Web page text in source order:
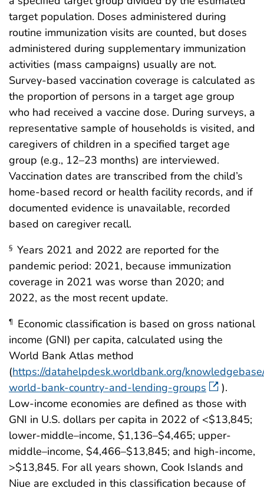
target population. Doses administered during
routine immunization visits are counted, but doses
administered during supplementary immunization
activities (mass campaigns) usually are not.
Survey-based vaccination coverage is calculated as
the proportion of persons in a target age group
who had received a vaccine dose. During surveys, a
representative sample of households is visited, and
caregivers of children in a specified target age
group (e.g., 12–23 months) are interviewed.
Vaccination dates are transcribed from the child’s
home-based record or health facility records, and if
documented evidence is unavailable, recorded
based on caregiver recall.
§ Years 2021 and 2022 are reported for the
pandemic period: 2021, because immunization
coverage in 2021 was worse than 2020; and
2022, as the most recent update.
¶
Economic classification is based on gross national
income (GNI) per capita, calculated using the
World Bank Atlas method
(https://datahelpdesk.worldbank.org/
world-bank-country-and-lending-groups
).
Low-income economies are defined as those with
GNI in U.S. dollars per capita in 2022 of <$13,845;
lower-middle–income, $1,136–$4,465; upper-
middle–income, $4,466–$13,845; and high-income,
>$13,845. For all years shown, Cook Islands and
Niue are excluded in this classification because of